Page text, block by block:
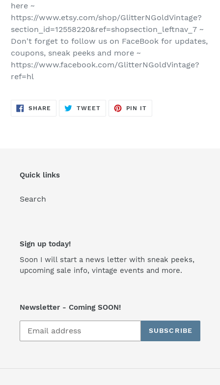
here ~
https://www.etsy.com/shop/GlitterNGoldVintage?
section_id=12558220&ref=shopsection_leftnav_7 ~
Don't forget to follow us on FaceBook for updates,
coupons, sneak peeks and more ~
https://www.facebook.com/GlitterNGoldVintage?
ref=hl
SHARE SHARE
TWEETTWEET
PIN IT
Quick links
Search
Sign up today!
Soon I will start a news letter with sneak peeks,
upcoming sale info, vintage events and more.
Newsletter - Coming SOON!
SUBSCRIBE